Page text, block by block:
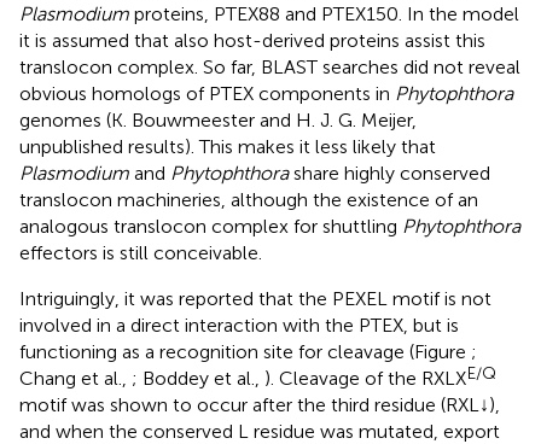
Plasmodium proteins, PTEX88 and PTEX150. In the model
it is assumed that also host-derived proteins assist this
translocon complex. So far, BLAST searches did not reveal
obvious homologs of PTEX components in Phytophthora
genomes (K. Bouwmeester and H. J. G. Meijer,
unpublished results). This makes it less likely that
Plasmodium and Phytophthorashare highly conserved
translocon machineries, although the existence of an
analogous translocon complex for shuttling Phytophthora
effectors is still conceivable.
Intriguingly, it was reported that the PEXEL motif is not
involved in a direct interaction with the PTEX, but is
functioning as a recognition site for cleavage (Figure ;
Chang et al., ; Boddey et al., ). Cleavage of the RXLXE/Q
motif was shown to occur after the third residue (RXL↓),
and when the conserved L residue was mutated, export